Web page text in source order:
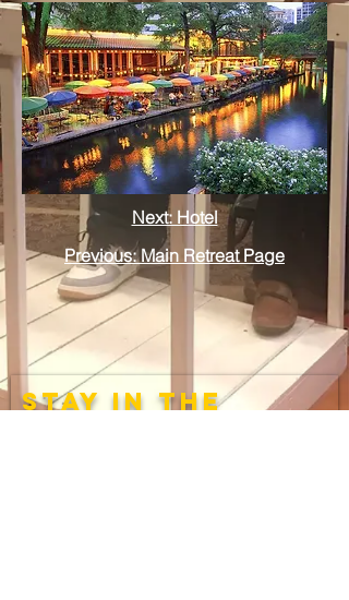
Previous: Main Retreat Page
Next: Hotel
stay in the